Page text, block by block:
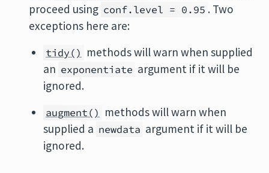
proceed using conf.level = 0.95 . Two
exceptions here are:
tidy() methods will warn when supplied
an exponentiate argument if it will be
ignored.
augment() methods will warn when
supplied a newdata argument if it will be
ignored.